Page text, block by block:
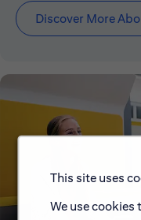
This site uses
We use
Discover More